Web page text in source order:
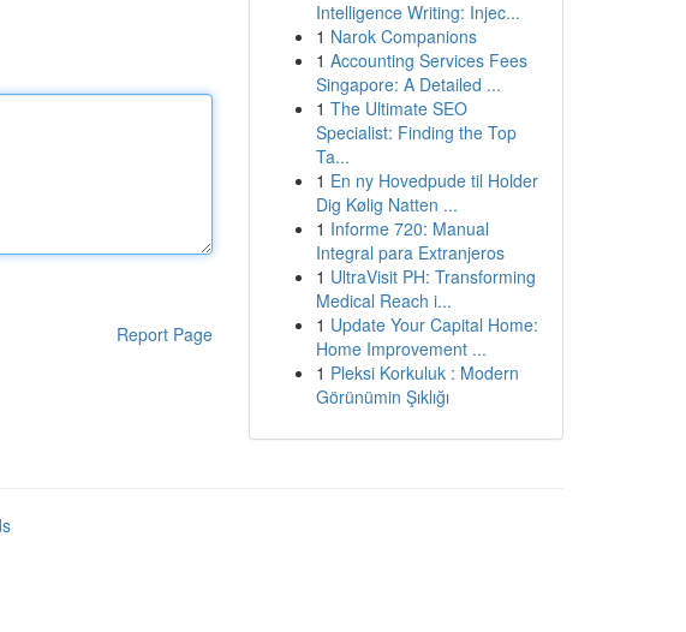
Report Page
Intelligence Writing: Injec...
1 Narok Companions
1 Accounting Services Fees
Singapore: A Detailed ...
1 The Ultimate SEO
Specialist: Finding the Top
Ta...
1 En ny Hovedpude til Holder
Dig Kølig Natten ...
1 Informe 720: Manual
Integral para Extranjeros
1 UltraVisit PH: Transforming
Medical Reach i...
1 Update Your Capital Home:
Home Improvement ...
1 Pleksi Korkuluk : Modern
Görünümin Şıklığı